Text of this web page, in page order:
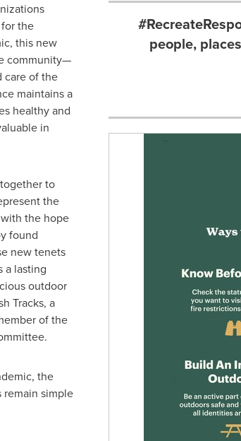
people,
the
this new
community—
care of the
maintains a
healthy and
in
to
the
the hope
found
new tenets
a lasting
outdoor
Tracks, a
of the
the
simple